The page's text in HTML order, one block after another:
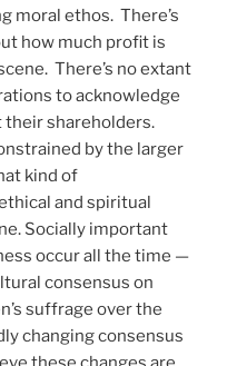
moral ethos. There’s
how much profit is
There’s no extant
to acknowledge
shareholders.
by the larger
kind of
and spiritual
Socially important
occur all the time —
consensus on
suffrage over the
changing consensus